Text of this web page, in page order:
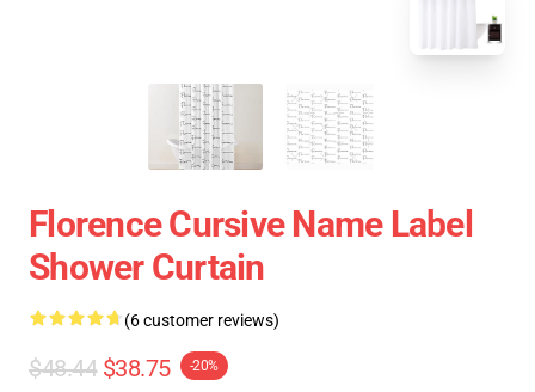
Florence Cursive Name Label
Shower Curtain
(6 customer reviews)
$48.44 $38.75 -20%